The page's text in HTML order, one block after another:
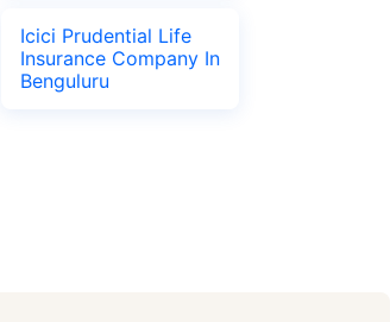
Icici Prudential Life
Insurance Company In
Benguluru